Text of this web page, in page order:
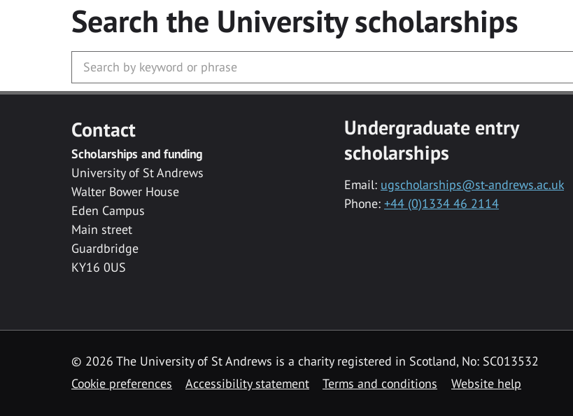
Search the Universityscholarships
Contact
Scholarships and funding
University of St Andrews
Walter Bower House
Eden Campus
Main street
Guardbridge
KY16 0US
Undergraduate entry
scholarships
Email: ugscholarships@st-andrews.ac.uk
Phone: +44 (0)1334 46 2114
© 2026 The University of St Andrews is a charity registered in Scotland, No: SC013532
Cookie preferences
Accessibility statement Terms and conditions Website help